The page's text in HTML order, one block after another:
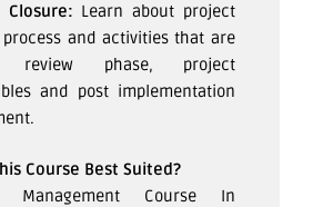
Closure: Learn about project
process and activities that are
review phase, project
and post implementation
Course Best Suited?
Management Course In